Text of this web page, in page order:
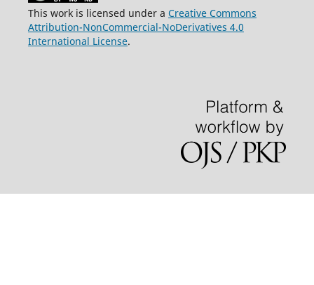
This work is licensed under a Creative Commons
Attribution-NonCommercial-NoDerivatives 4.0
International License.